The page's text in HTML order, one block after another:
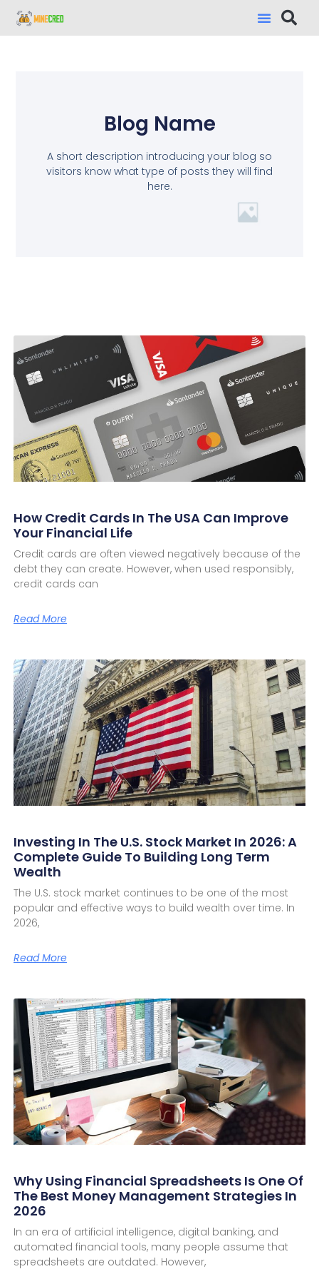
Blog Name
A short description introducing your blog so
visitors know what type of posts they will find
here.
How Credit Cards In The USA Can Improve
Your Financial Life
Credit cards are often viewed negatively because of the
debt they can create. However, when used responsibly,
credit cards can
Read More
Investing In The U.S. Stock Market In 2026: A
Complete Guide To Building Long Term
Wealth
The U.S. stock market continues to be one of the most
popular and effective ways to build wealth over time. In
2026,
Read More
Why Using Financial Spreadsheets Is One Of
The Best Money Management Strategies In
2026
In an era of artificial intelligence, digital banking, and
automated financial tools, many people assume that
spreadsheets are outdated. However,